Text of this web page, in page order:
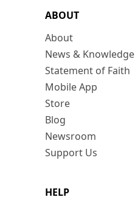
ABOUT
About
News & Knowledge
Statement of Faith
Mobile App
Store
Blog
Newsroom
Support Us
HELP